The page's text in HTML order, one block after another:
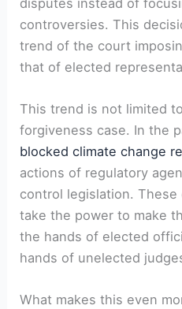
controversies. This
trend of the court
that of elected
This trend is not limited
forgiveness case. In the
blocked climate change
actions of regulatory
control legislation.
take the power to make
the hands of elected
hands of unelected
What makes this even